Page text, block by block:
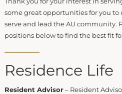
some great opportunities for you to
serve and lead the AU community.
positions below to find the best fit
Residence Life
Resident Advisor– Resident